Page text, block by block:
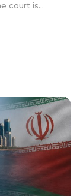
court is...